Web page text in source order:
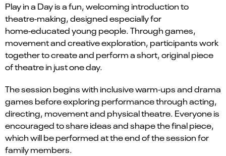
Play in a Day is a fun, welcoming introduction to
theatre‑making, designed especially for
home‑educated young people. Through games,
movement and creative exploration, participants work
together to create and perform a short, original piece
of theatre in just one day.
The session begins with inclusive warm‑ups and drama
games before exploring performance through acting,
directing, movement and physical theatre. Everyone is
encouraged to share ideas and shape the final piece,
which will be performed at the end of the session for
family members.